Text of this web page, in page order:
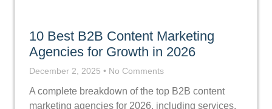
10 Best B2B Content Marketing
Agencies for Growth in 2026
December 2, 2025 No Comments
A complete breakdown of the top B2B content
marketing agencies for 2026, including services,